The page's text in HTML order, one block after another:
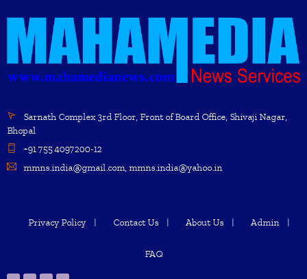
Sarnath Complex 3rd Floor, Front of Board Office, Shivaji Nagar,
Bhopal
+91 755 4097200-12
mmns.india@gmail.com, mmns.india@yahoo.in
Privacy Policy Contact Us About Us Admin
FAQ